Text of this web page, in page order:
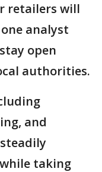
retailers will
analyst
open
authorities.
and
taking